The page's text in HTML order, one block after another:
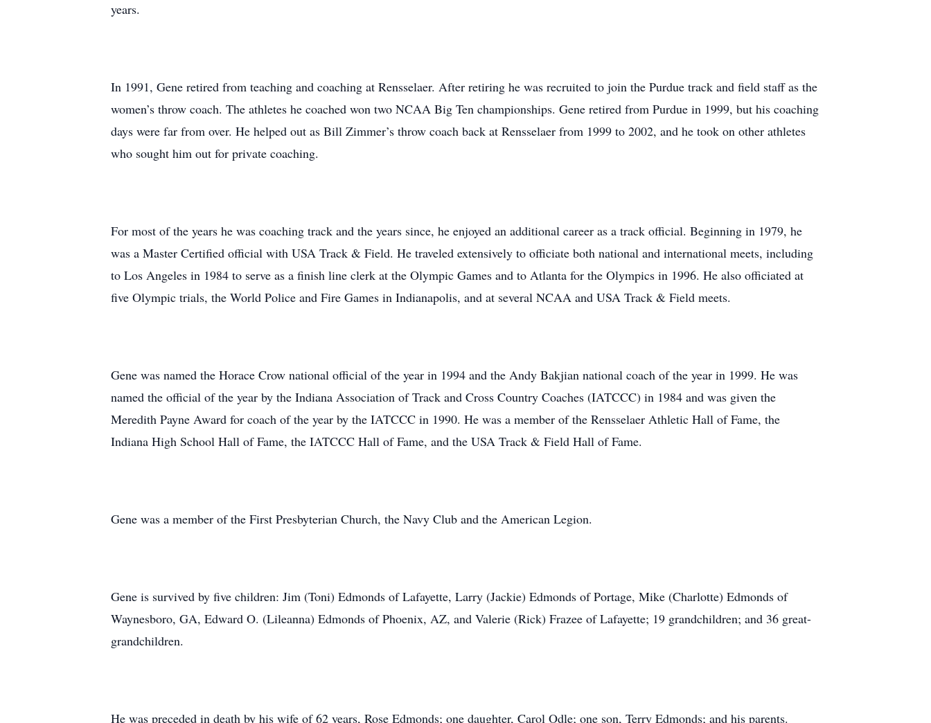
years.
In 1991, Gene retired from teaching and coaching at Rensselaer. After retiring he was recruited to join the Purdue track and field staff as the
women’s throw coach. The athletes he coached won two NCAA Big Ten championships. Gene retired from Purdue in 1999, but his coaching
days were far from over. He helped out as Bill Zimmer’s throw coach back at Rensselaer from 1999 to 2002, and he took on other athletes
who sought him out for private coaching.
For most of the years he was coaching track and the years since, he enjoyed an additional career as a track official. Beginning in 1979, he
was a Master Certified official with USA Track & Field. He traveled extensively to officiate both national and international meets, including
to Los Angeles in 1984 to serve as a finish line clerk at the Olympic Games and to Atlanta for the Olympics in 1996. He also officiated at
five Olympic trials, the World Police and Fire Games in Indianapolis, and at several NCAA and USA Track & Field meets.
Gene was named the Horace Crow national official of the year in 1994 and the Andy Bakjian national coach of the year in 1999. He was
named the official of the year by the Indiana Association of Track and Cross Country Coaches (IATCCC) in 1984 and was given the
Meredith Payne Award for coach of the year by the IATCCC in 1990. He was a member of the Rensselaer Athletic Hall of Fame, the
Indiana High School Hall of Fame, the IATCCC Hall of Fame, and the USA Track & Field Hall of Fame.
Gene was a member of the First Presbyterian Church, the Navy Club and the American Legion.
Gene is survived by five children: Jim (Toni) Edmonds of Lafayette, Larry (Jackie) Edmonds of Portage, Mike (Charlotte) Edmonds of
Waynesboro, GA, Edward O. (Lileanna) Edmonds of Phoenix, AZ, and Valerie (Rick) Frazee of Lafayette; 19 grandchildren; and 36 great-
grandchildren.
He was preceded in death by his wife of 62 years, Rose Edmonds; one daughter, Carol Odle; one son, Terry Edmonds; and his parents.